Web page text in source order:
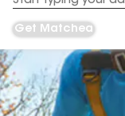
Address
Get Matched